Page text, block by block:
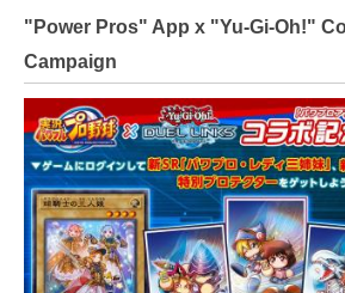
"Power Pros" App x "Yu-Gi-Oh!"
Campaign